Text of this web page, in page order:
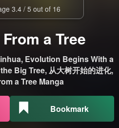
3.4 / 5 out of 16
a Tree
Evolution Begins With a
Big Tree, 从大树开始的进化,
a Tree Manga
Bookmark